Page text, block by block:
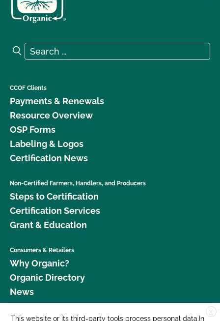
Search for:
Search
CCOF Clients
Payments & Renewals
Resource Overview
OSP Forms
Labeling & Logos
Certification News
Non-Certified Farmers, Handlers, and Producers
Steps to Certification
Certification Services
Grant & Education
Consumers & Retailers
Why Organic?
Organic Directory
News
Donate X
This website or its third-party tools process personal data.In